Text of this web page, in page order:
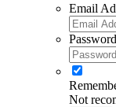
Email
Password
Not